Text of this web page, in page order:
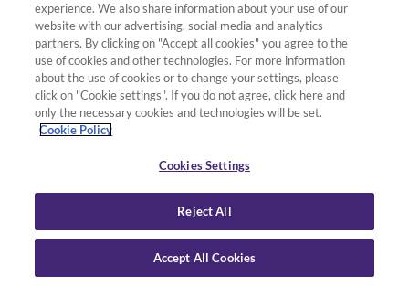
experience. We also share information about your use of our
website with our advertising, social media and analytics
partners. By clicking on "Accept all cookies" you agree to the
use of cookies and other technologies. For more information
about the use of cookies or to change your settings, please
click on "Cookie settings". If you do not agree, click here and
only the necessary cookies and technologies will be set.
Cookie Policy
Cookies Settings
Reject All
Accept All Cookies